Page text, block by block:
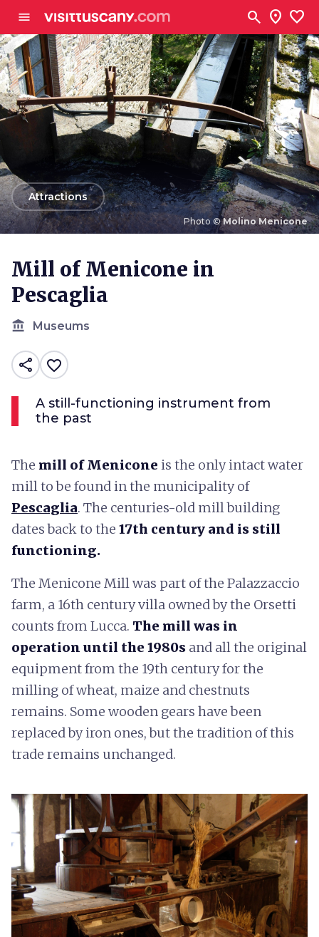
menu search location_on favorite
Photo ©Molino Menicone
arrow_backAttractions
Mill of Menicone in
Pescaglia
account_balance Museums
share favorite_border
A still-functioning instrument from
the past
The mill of Menicone is the only intact water
mill to be found in the municipality of
Pescaglia. The centuries-old mill building
dates back to the 17th century and is still
functioning.
The Menicone Mill was part of the Palazzaccio
farm, a 16th century villa owned by the Orsetti
counts from Lucca. The mill was in
operation until the 1980s and all the original
equipment from the 19th century for the
milling of wheat, maize and chestnuts
remains. Some wooden gears have been
replaced by iron ones, but the tradition of this
trade remains unchanged.